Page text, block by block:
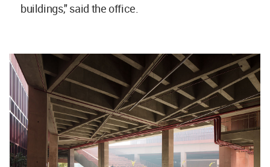
buildings," said the office.